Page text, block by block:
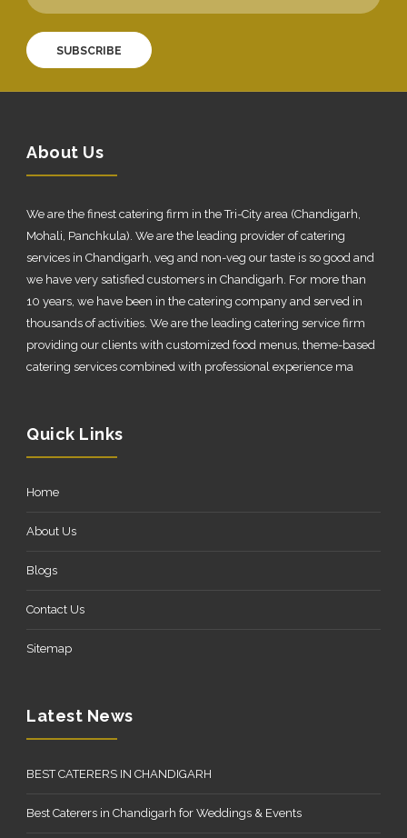
SUBSCRIBE
About Us
We are the finest catering firm in the Tri-City area (Chandigarh,
Mohali, Panchkula). We are the leading provider of catering
services in Chandigarh, veg and non-veg our taste is so good and
we have very satisfied customers in Chandigarh. For more than
10 years, we have been in the catering company and served in
thousands of activities. We are the leading catering service firm
providing our clients with customized food menus, theme-based
catering services combined with professional experience ma
Quick Links
Home
About Us
Blogs
Contact Us
Sitemap
Latest News
BEST CATERERS IN CHANDIGARH
Best Caterers in Chandigarh for Weddings & Events